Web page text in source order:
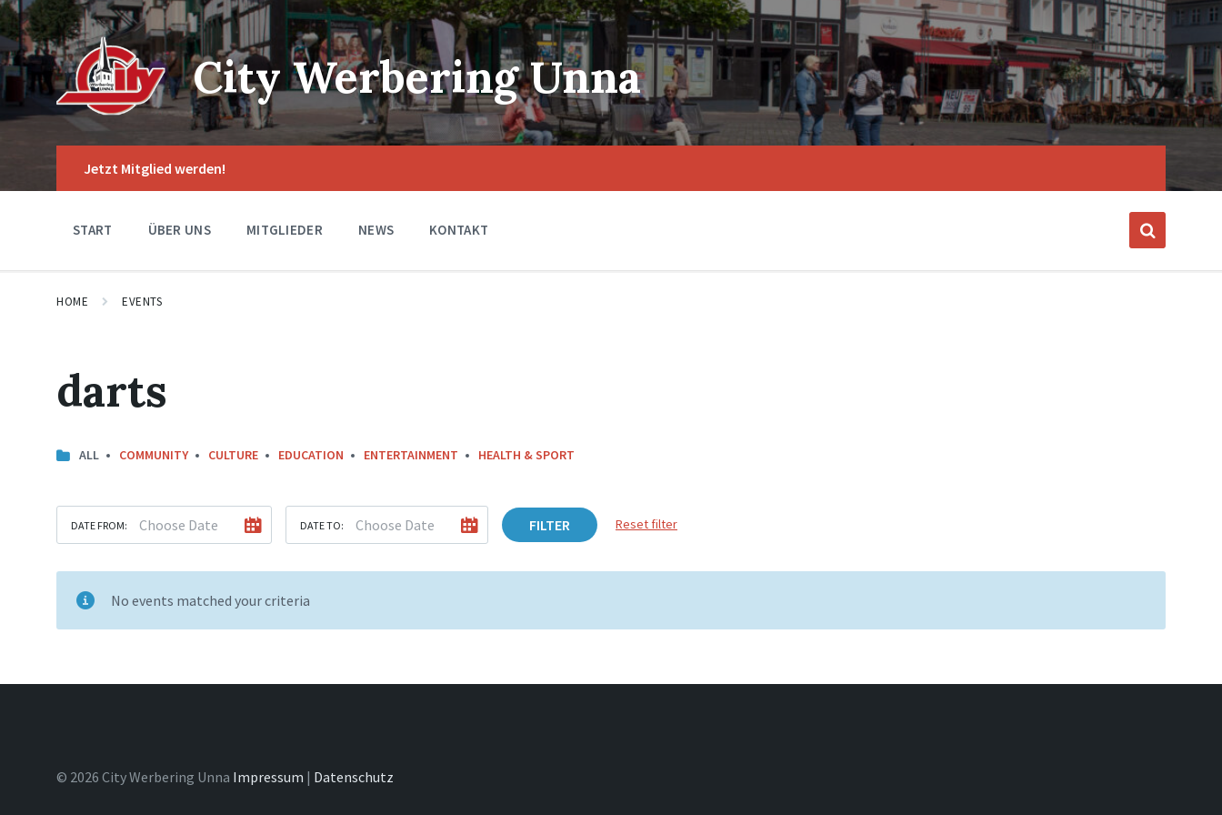
Skip
to
content
Skip
to
main
navigation
Skip
to
footer
City Werbering Unna
Jetzt Mitglied werden!
START ÜBER UNS MITGLIEDER NEWS KONTAKT
HOME EVENTS
darts
ALL COMMUNITY CULTURE EDUCATION ENTERTAINMENT HEALTH & SPORT
DATE FROM: DATE TO: FILTER Reset filter
No events matched your criteria
© 2026 City Werbering Unna Impressum | Datenschutz